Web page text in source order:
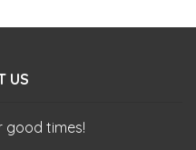
US
good times!